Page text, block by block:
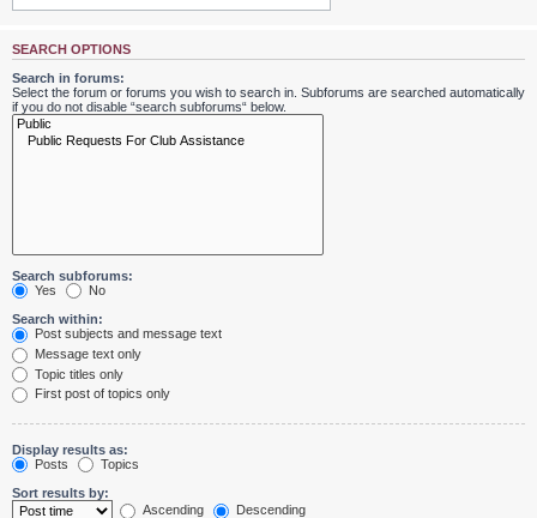
SEARCH OPTIONS
Search in forums:
Select the forum or forums you wish to search in. Subforums are searched automatically
if you do not disable “search subforums“ below.
Search subforums:
Yes
No
Search within:
Post subjects and message text
Message text only
Topic titles only
First post of topics only
Display results as:
Posts
Topics
Sort results by:
Ascending
Descending